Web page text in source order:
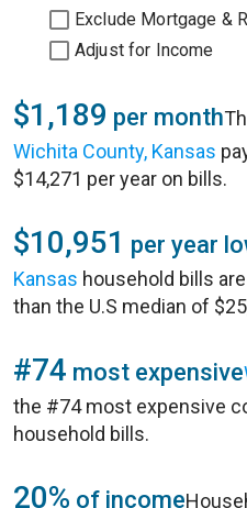
Exclude Mortgage &
Adjust for Income
$1,189 per month
Wichita County, Kansas
$14,271 per year on bills.
$10,951 per year
Kansas household bills
than the U.S median of
#74 most expensive
the #74 most expensive
household bills.
20% of income